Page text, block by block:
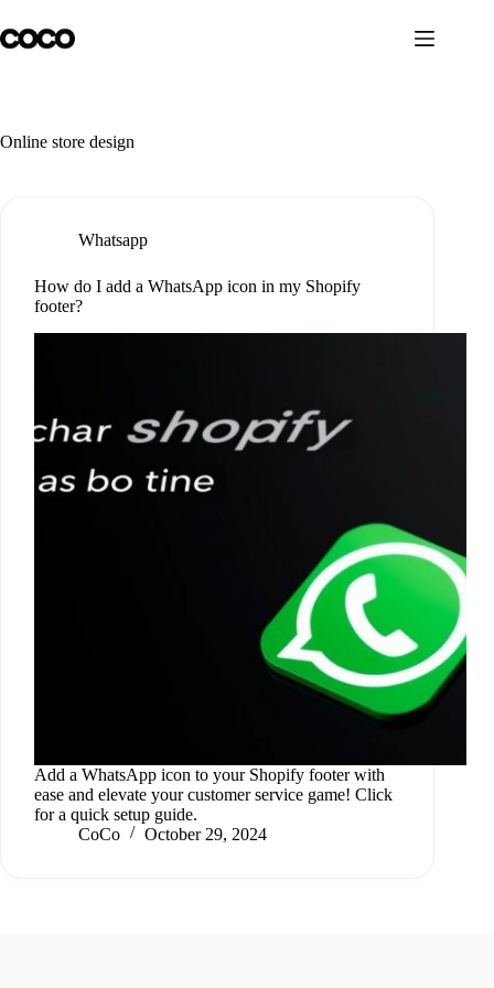
to
content
Online store design
Whatsapp
How do I add a WhatsApp icon in my Shopify
footer?
Add a WhatsApp icon to your Shopify footer with
ease and elevate your customer service game! Click
for a quick setup guide.
CoCo
October 29, 2024